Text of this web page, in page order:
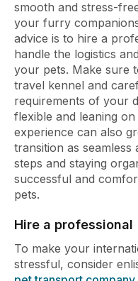
smooth and stress-
your furry
advice is to hire a
handle the logistics
your pets. Make sure
travel kennel and
requirements of your
flexible and leaning
experience can also
transition as seamless
steps and staying
successful and
pets.
Hire a professional
To make your
stressful, consider